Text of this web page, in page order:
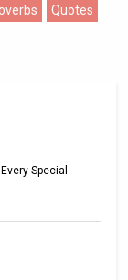
Quotes
Special